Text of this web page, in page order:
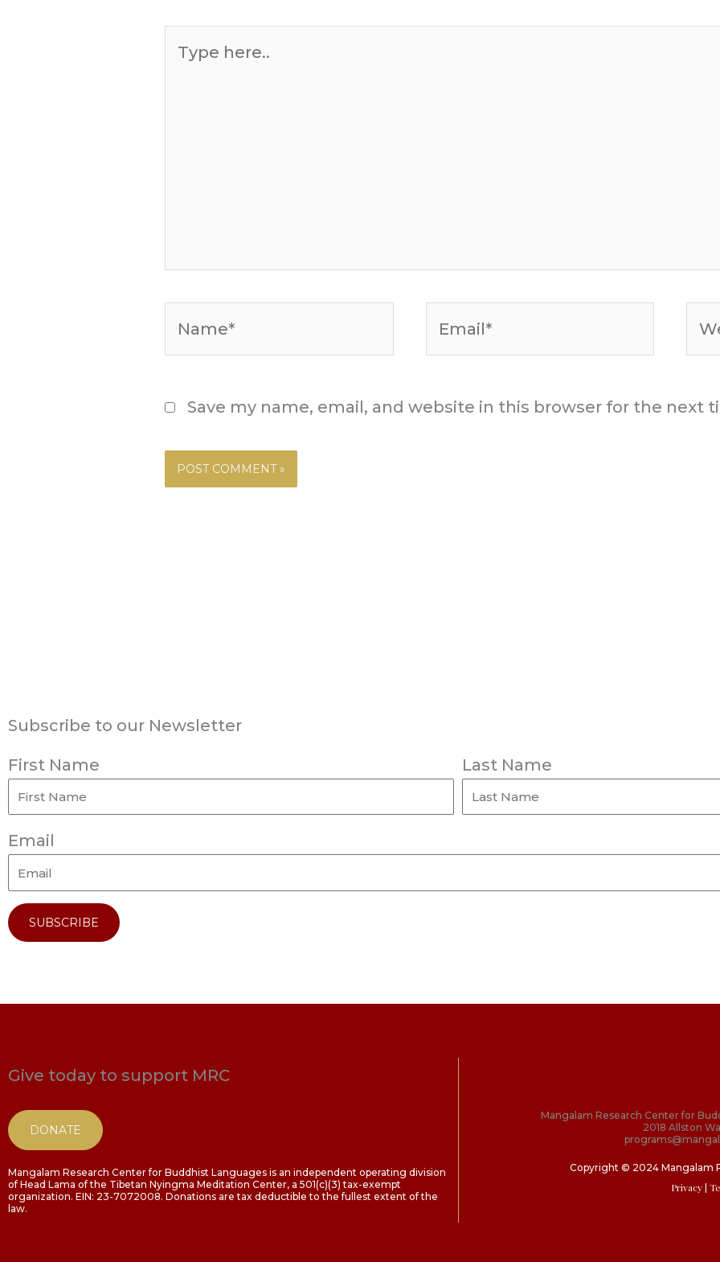
here..
Save my name, email, and website in this browser for the next
Subscribe to our Newsletter
First Name Last Name
Email
SUBSCRIBE
Give today to support MRC
DONATE
Mangalam Research Center for Buddhist Languages is an independent operating division
of Head Lama of the Tibetan Nyingma Meditation Center, a 501(c)(3) tax-exempt
organization. EIN: 23-7072008. Donations are tax deductible to the fullest extent of the
law.
Mangalam Research Center for
2018 Allston
Copyright © 2024 Mangalam
Privacy |